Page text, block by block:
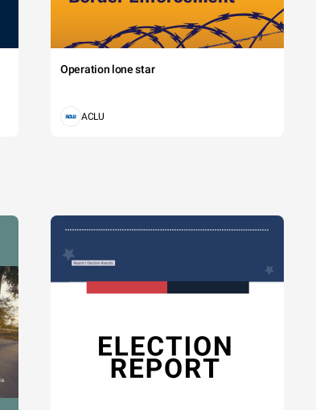
Operation lone star
ACLU